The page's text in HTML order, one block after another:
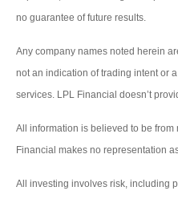
no guarantee of future results.
Any company names noted herein
not an indication of trading intent or
services. LPL Financial doesn’t
All information is believed to be
Financial makes no representation
All investing involves risk, including